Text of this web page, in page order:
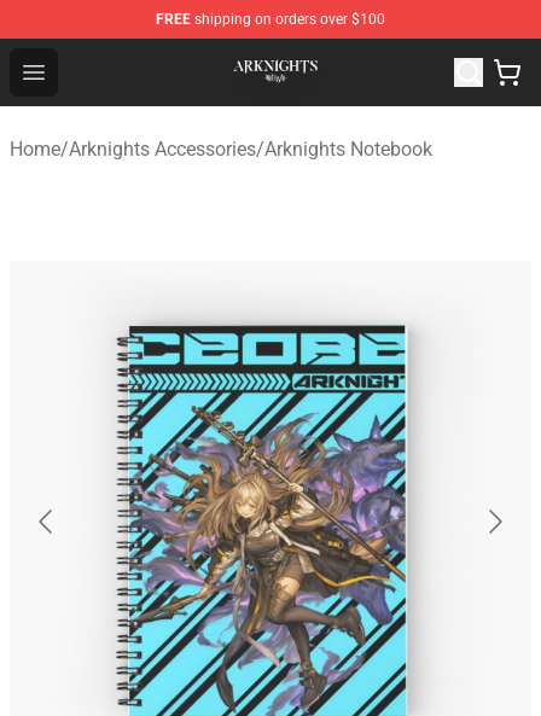
FREE shipping on orders over $100
Open menu
Arknights Shop - Official Arknights Merchandise Store
Home/Arknights Accessories/Arknights Notebook